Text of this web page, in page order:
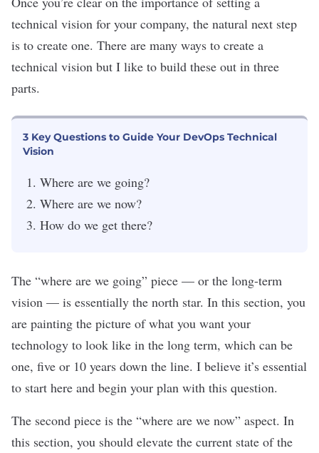
technical vision for your company, the natural next step
is to create one. There are many ways to create a
technical vision but I like to build these out in three
parts.
3 Key Questions to Guide Your DevOps Technical
Vision
Where are we going?
Where are we now?
How do we get there?
The “where are we going” piece — or the long-term
vision — is essentially the north star. In this section, you
are painting the picture of what you want your
technology to look like in the long term, which can be
one, five or 10 years down the line. I believe it’s essential
to start here and begin your plan with this question.
The second piece is the “where are we now” aspect. In
this section, you should elevate the current state of the